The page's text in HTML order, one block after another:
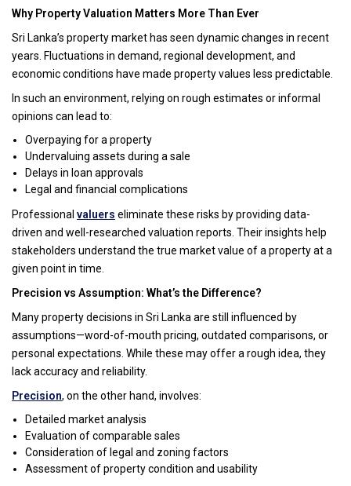
Why Property Valuation Matters More Than Ever
Sri Lanka’s property market has seen dynamic changes in recent
years. Fluctuations in demand, regional development, and
economic conditions have made property values less predictable.
In such an environment, relying on rough estimates or informal
opinions can lead to:
Overpaying for a property
Undervaluing assets during a sale
Delays in loan approvals
Legal and financial complications
Professional valuers eliminate these risks by providing data-
driven and well-researched valuation reports. Their insights help
stakeholders understand the true market value of a property at a
given point in time.
Precision vs Assumption: What’s the Difference?
Many property decisions in Sri Lanka are still influenced by
assumptions—word-of-mouth pricing, outdated comparisons, or
personal expectations. While these may offer a rough idea, they
lack accuracy and reliability.
Precision, on the other hand, involves:
Detailed market analysis
Evaluation of comparable sales
Consideration of legal and zoning factors
Assessment of property condition and usability